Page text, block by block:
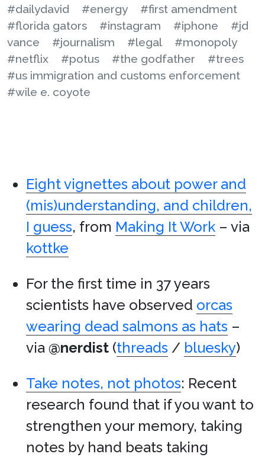
#dailydavid #energy
#first amendment
#florida gators
#instagram #iphone
#jd
vance
#journalism #legal
#monopoly
#netflix
#potus #the godfather
#trees
#us immigration and customs enforcement
#wile e. coyote
Eight vignettes about power and
(mis)understanding, and children,
I guess, from Making It Work – via
kottke
For the first time in 37 years
scientists have observed orcas
wearing dead salmons as hats –
via @nerdist (threads / bluesky)
Take notes, not photos: Recent
research found that if you want to
strengthen your memory, taking
notes by hand beats taking